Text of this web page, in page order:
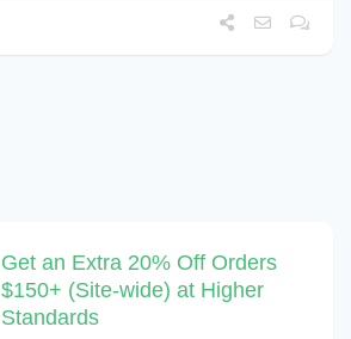
Get an Extra 20% Off Orders
$150+ (Site-wide) at Higher
Standards